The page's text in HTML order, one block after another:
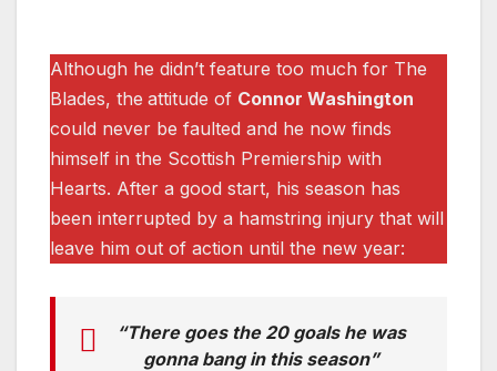
Although he didn’t feature too much for The
Blades, the attitude of Connor Washington
could never be faulted and he now finds
himself in the Scottish Premiership with
Hearts. After a good start, his season has
been interrupted by a hamstring injury that will
leave him out of action until the new year:
“There goes the 20 goals he was
gonna bang in this season”